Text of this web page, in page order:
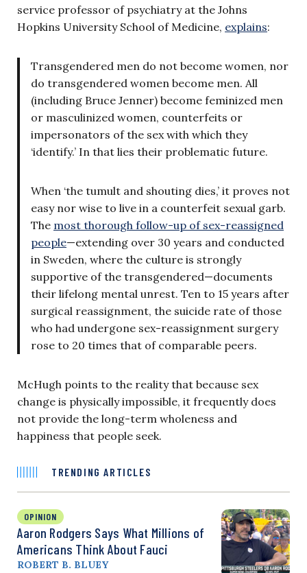
service professor of psychiatry at the Johns
Hopkins University School of Medicine, explains:
Transgendered men do not become women, nor
do transgendered women become men. All
(including Bruce Jenner) become feminized men
or masculinized women, counterfeits or
impersonators of the sex with which they
‘identify.’ In that lies their problematic future.
When ‘the tumult and shouting dies,’ it proves not
easy nor wise to live in a counterfeit sexual garb.
The most thorough follow-up of sex-reassigned
people—extending over 30 years and conducted
in Sweden, where the culture is strongly
supportive of the transgendered—documents
their lifelong mental unrest. Ten to 15 years after
surgical reassignment, the suicide rate of those
who had undergone sex-reassignment surgery
rose to 20 times that of comparable peers.
McHugh points to the reality that because sex
change is physically impossible, it frequently does
not provide the long-term wholeness and
happiness that people seek.
TRENDING ARTICLES
OPINION
Aaron Rodgers Says What Millions of
Americans Think About Fauci
ROBERT B. BLUEY